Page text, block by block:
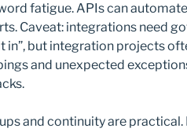
fatigue. APIs can
Caveat: integrations need
in”, but integration projects
and unexpected
and continuity are